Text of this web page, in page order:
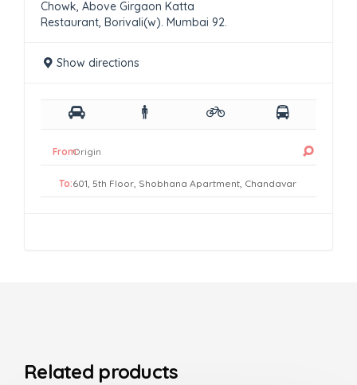
Chowk, Above Girgaon Katta
Restaurant, Borivali(w). Mumbai 92.
Show directions
From:
To:
Related products